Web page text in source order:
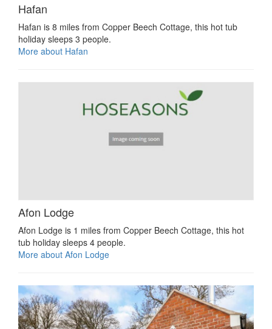
Hafan
Hafan is 8 miles from Copper Beech Cottage, this hot tub
holiday sleeps 3 people.
More about Hafan
Afon Lodge
Afon Lodge is 1 miles from Copper Beech Cottage, this hot
tub holiday sleeps 4 people.
More about Afon Lodge